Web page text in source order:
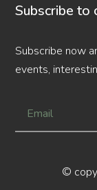
Subscribe
Subscribe now
events,
©